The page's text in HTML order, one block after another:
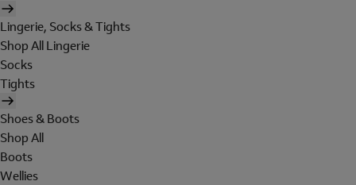
Lingerie, Socks & Tights
Shop All Lingerie
Socks
Tights
Shoes & Boots
Shop All
Boots
Wellies